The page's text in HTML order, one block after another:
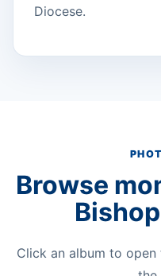
Diocese.
Browse
Click an album to